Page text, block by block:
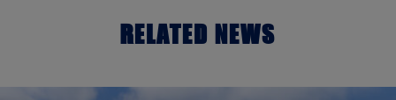
RELATED NEWS